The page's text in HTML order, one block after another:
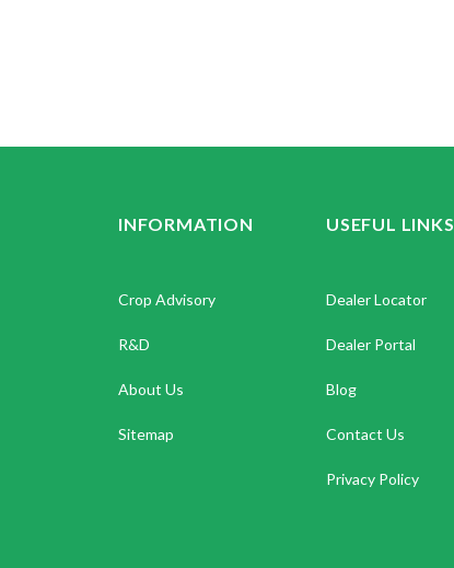
INFORMATION
Crop Advisory
R&D
About Us
Sitemap
USEFUL LINKS
Dealer Locator
Dealer Portal
Blog
Contact Us
Privacy Policy